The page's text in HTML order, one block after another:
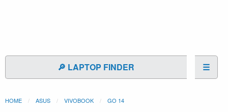
🔎 LAPTOP FINDER ☰
HOME ASUS VIVOBOOK GO 14